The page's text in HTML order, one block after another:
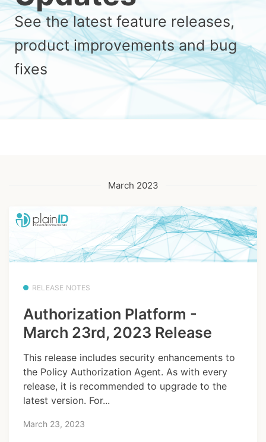
See the latest feature releases,
product improvements and bug
fixes
March 2023
RELEASE NOTES
Authorization Platform -
March 23rd, 2023 Release
This release includes security enhancements to
the Policy Authorization Agent. As with every
release, it is recommended to upgrade to the
latest version. For...
March 23, 2023